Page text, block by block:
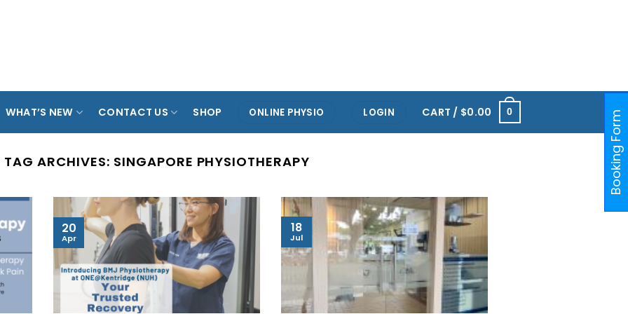
WHAT’S NEW CONTACT US SHOP ONLINE PHYSIO LOGIN CART / $0.00 0
TAG ARCHIVES: SINGAPORE PHYSIOTHERAPY
20
Apr
18
Jul
Booking Form